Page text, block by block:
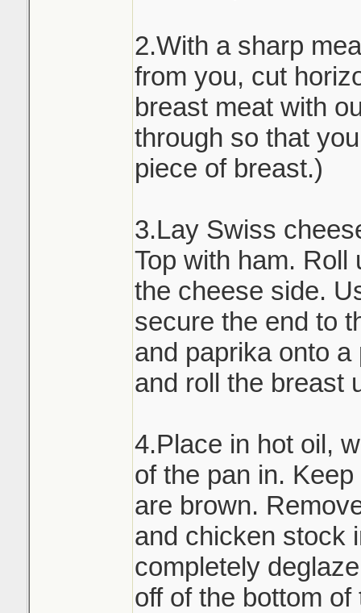
2.With a sharp
from you, cut
breast meat with
through so that
piece of breast.)
3.Lay Swiss
Top with ham. Roll
the cheese side.
secure the end to
and paprika onto
and roll the breast
4.Place in hot oil,
of the pan in.
are brown.
and chicken stock
completely
off of the bottom of